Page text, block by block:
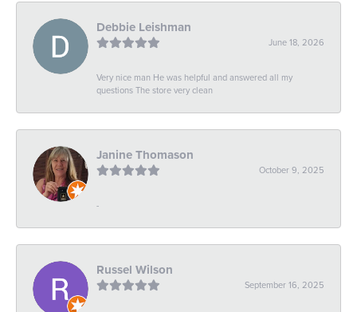
Debbie Leishman
June 18, 2026
Very nice man He was helpful and answered all my
questions The store very clean
Janine Thomason
October 9, 2025
-
Russel Wilson
September 16, 2025